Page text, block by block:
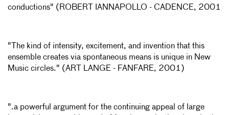
conductions" (ROBERT IANNAPOLLO - CADENCE, 2001
"The kind of intensity, excitement, and invention that this
ensemble creates via spontaneous means is unique in New
Music circles." (ART LANGE - FANFARE, 2001)
".a powerful argument for the continuing appeal of large